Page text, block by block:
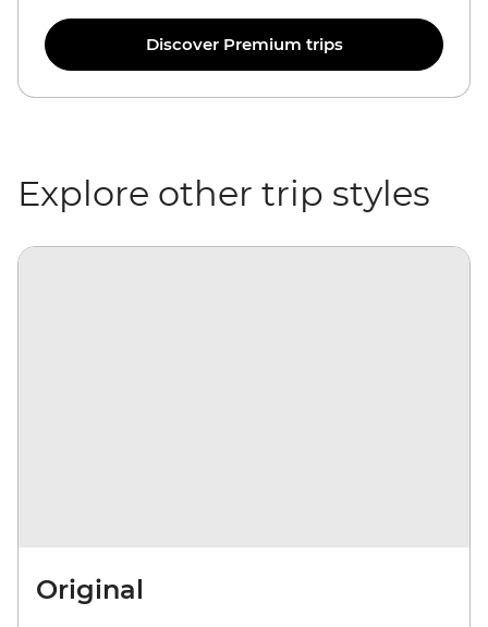
Discover Premium trips
Explore other trip styles
Original